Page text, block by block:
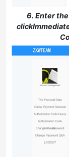
6. Enter